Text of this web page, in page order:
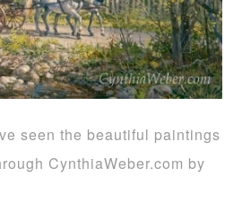
seen the beautiful paintings
CynthiaWeber.com by